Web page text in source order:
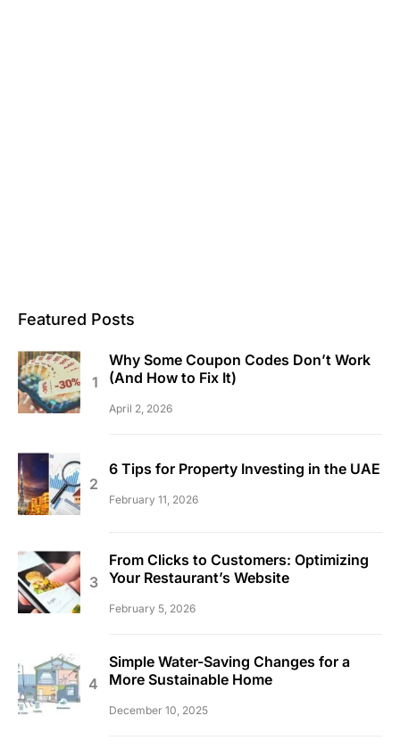
Featured Posts
Why Some Coupon Codes Don’t Work
(And How to Fix It)
April 2, 2026
6 Tips for Property Investing in the UAE
February 11, 2026
From Clicks to Customers: Optimizing
Your Restaurant’s Website
February 5, 2026
Simple Water-Saving Changes for a
More Sustainable Home
December 10, 2025